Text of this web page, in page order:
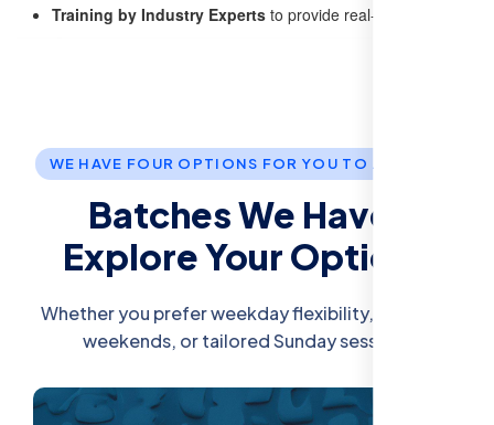
Training by Industry Experts to provide real-world insights
WE HAVE FOUR OPTIONS FOR YOU TO JOIN US.
Batches We Have:
Explore Your Options
Whether you prefer weekday flexibility, intensive
weekends, or tailored Sunday sessions